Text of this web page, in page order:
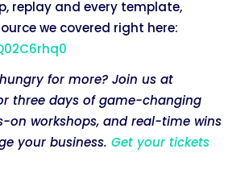
replay and every template,
we covered right here:
for more? Join us at
three days of game-changing
on workshops, and real-time wins
your business. Get your tickets